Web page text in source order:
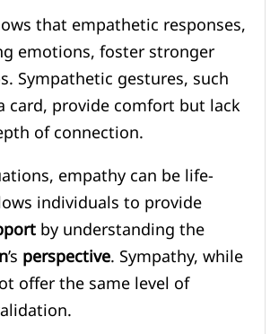
that empathetic responses,
emotions, foster stronger
Sympathetic gestures, such
card, provide comfort but lack
of connection.
empathy can be life-
individuals to provide
by understanding the
’sperspective. Sympathy, while
offer the same level of